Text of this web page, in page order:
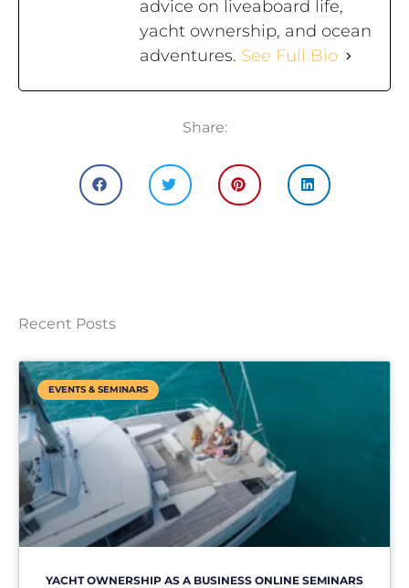
advice on liveaboard life,
yacht ownership, and ocean
adventures. See Full Bio
Share:
Recent Posts
EVENTS & SEMINARS
YACHT OWNERSHIP AS A BUSINESS ONLINE SEMINARS